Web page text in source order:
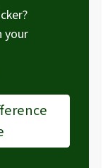
your